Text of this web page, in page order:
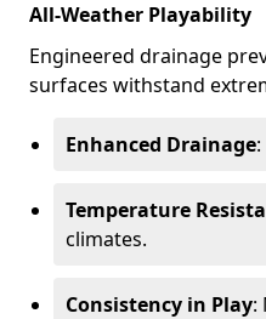
All-Weather Playability
Engineered drainage
surfaces withstand
Enhanced Drainage
Temperature
climates.
Consistency in Play: